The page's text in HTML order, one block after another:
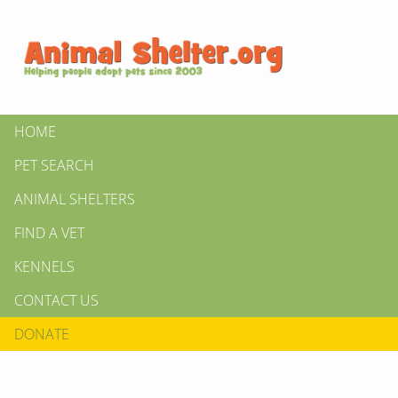
HOME
PET SEARCH
ANIMAL SHELTERS
FIND A VET
KENNELS
CONTACT US
DONATE